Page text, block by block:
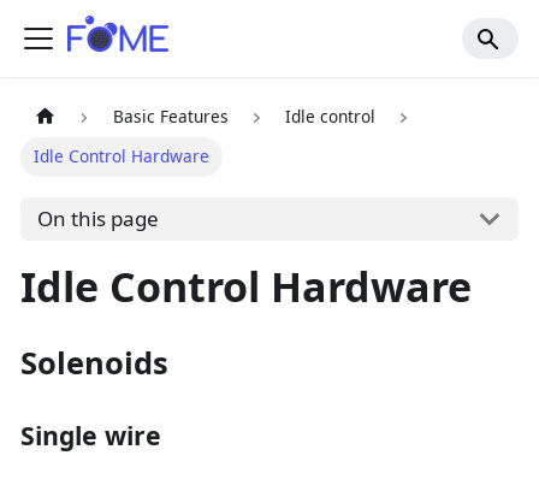
Basic Features
Idle control
Idle Control Hardware
On this page
Idle Control Hardware
Solenoids
Single wire